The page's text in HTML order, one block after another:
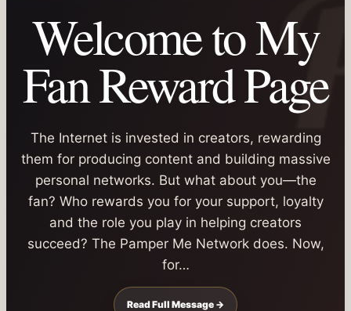
Welcome to My
Fan Reward Page
The Internet is invested in creators, rewarding
them for producing content and building massive
personal networks. But what about you—the
fan? Who rewards you for your support, loyalty
and the role you play in helping creators
succeed? The Pamper Me Network does. Now,
for…
Read Full Message →